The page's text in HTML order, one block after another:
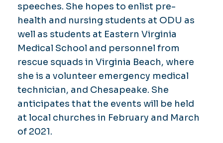
speeches. She hopes to enlist pre-
health and nursing students at ODU as
well as students at Eastern Virginia
Medical School and personnel from
rescue squads in Virginia Beach, where
she is a volunteer emergency medical
technician, and Chesapeake. She
anticipates that the events will be held
at local churches in February and March
of 2021.